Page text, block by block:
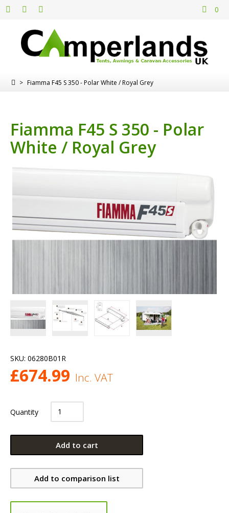
0
> Fiamma F45 S 350 - Polar White / Royal Grey
Fiamma F45 S 350 - Polar
White / Royal Grey
SKU: 06280B01R
£674.99 Inc. VAT
Quantity
Add to cart
Add to comparison list